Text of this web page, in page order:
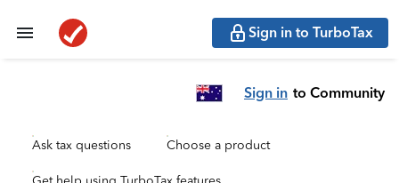
Sign in to TurboTax
Sign in to Community
Ask tax questions Choose a product